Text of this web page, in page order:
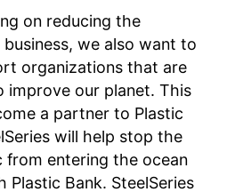
on reducing the
we also want to
organizations that are
improve our planet. This
a partner to Plastic
will help stop the
entering the ocean
Plastic Bank. SteelSeries